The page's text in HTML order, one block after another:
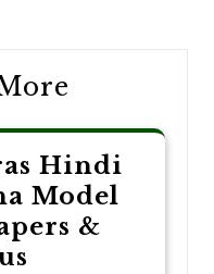
Hindi
Model
&